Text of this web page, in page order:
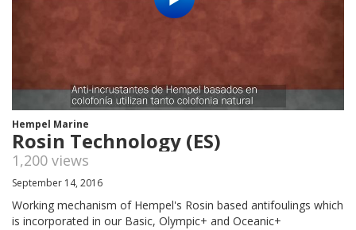
Hempel Marine
Rosin Technology (ES)
1,200 views
September 14, 2016
Working mechanism of Hempel's Rosin based antifoulings which
is incorporated in our Basic, Olympic+ and Oceanic+